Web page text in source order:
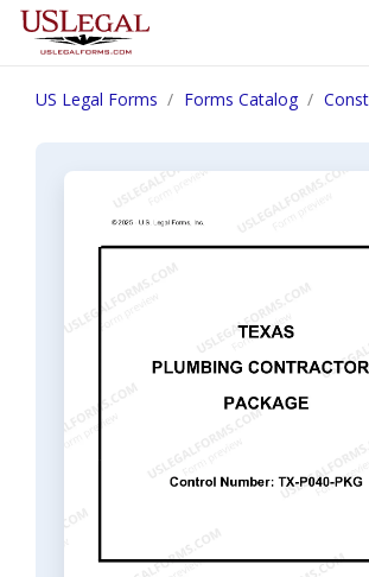
US Legal Forms Forms Catalog